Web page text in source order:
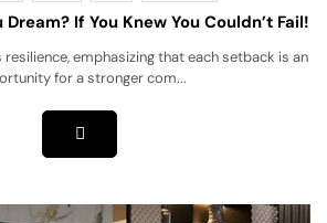
Dream? If You Knew You Couldn’t Fail!
emphasizing that each setback is an
for a stronger com...